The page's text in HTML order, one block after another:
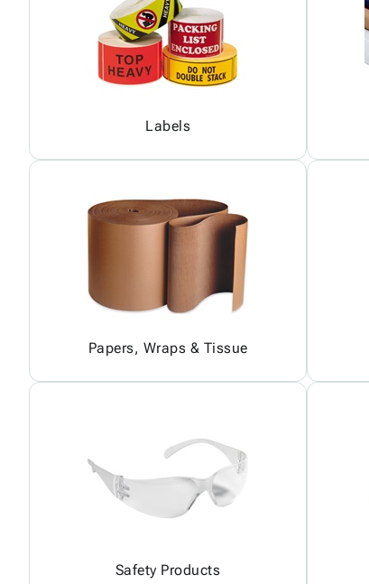
Labels
Papers, Wraps & Tissue
Safety Products